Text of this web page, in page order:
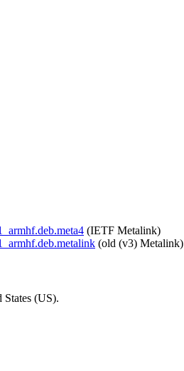
(IETF Metalink)
(old (v3) Metalink)
States (US).